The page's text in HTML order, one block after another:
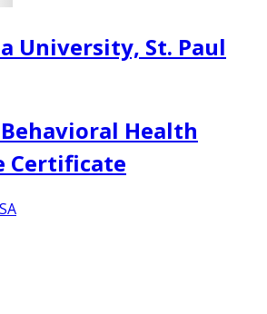
University, St. Paul
Health
Certificate